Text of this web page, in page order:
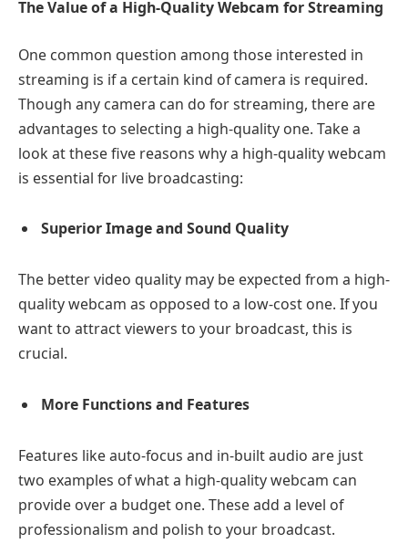
The Value of a High-Quality Webcam for Streaming
One common question among those interested in
streaming is if a certain kind of camera is required.
Though any camera can do for streaming, there are
advantages to selecting a high-quality one. Take a
look at these five reasons why a high-quality webcam
is essential for live broadcasting:
Superior Image and Sound Quality
The better video quality may be expected from a high-
quality webcam as opposed to a low-cost one. If you
want to attract viewers to your broadcast, this is
crucial.
More Functions and Features
Features like auto-focus and in-built audio are just
two examples of what a high-quality webcam can
provide over a budget one. These add a level of
professionalism and polish to your broadcast.